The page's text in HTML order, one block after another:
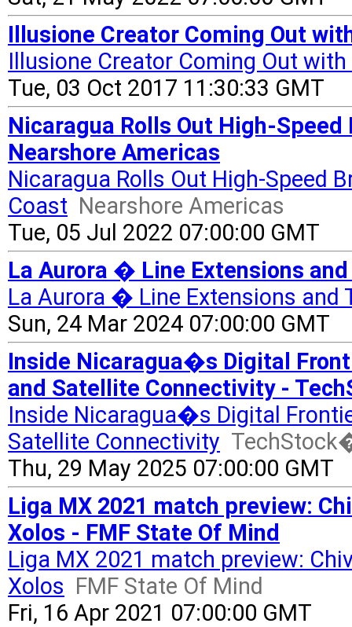
Illusione Creator Coming Out
Illusione Creator Coming Out
Tue, 03 Oct 2017 11:30:33 GMT
Nicaragua Rolls Out High-
Nearshore Americas
Nicaragua Rolls Out High-Speed
Coast Nearshore Americas
Tue, 05 Jul 2022 07:00:00 GMT
La Aurora � Line Extensions
La Aurora � Line Extensions and
Sun, 24 Mar 2024 07:00:00 GMT
Inside Nicaragua�s Digital
and Satellite Connectivity -
Inside Nicaragua�s Digital
Satellite Connectivity
Thu, 29 May 2025 07:00:00 GMT
Liga MX 2021 match preview:
Xolos - FMF State Of Mind
Liga MX 2021 match preview:
Xolos FMF State Of Mind
Fri, 16 Apr 2021 07:00:00 GMT